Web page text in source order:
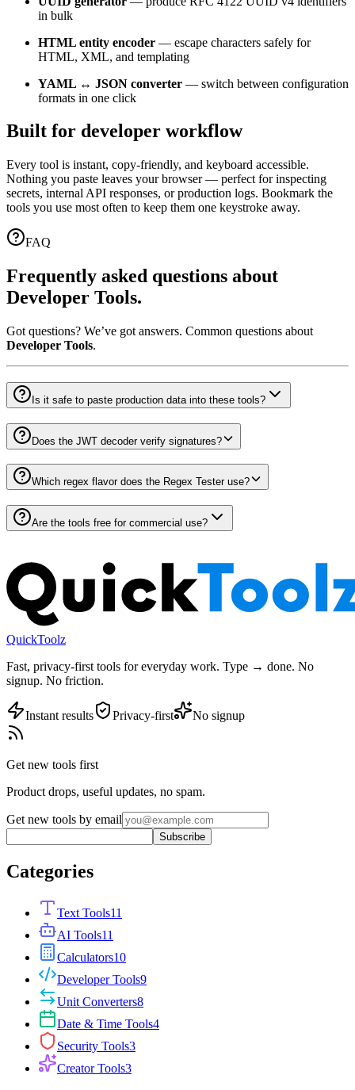
in bulk
HTML entity encoder — escape characters safely for
HTML, XML, and templating
YAML ↔ JSON converter — switch between configuration
formats in one click
Built for developer workflow
Every tool is instant, copy-friendly, and keyboard accessible.
Nothing you paste leaves your browser — perfect for inspecting
secrets, internal API responses, or production logs. Bookmark the
tools you use most often to keep them one keystroke away.
FAQ
Frequently asked questions about
Developer Tools.
Got questions? We’ve got answers. Common questions about
Developer Tools.
Is it safe to paste production data into these tools?
Does the JWT decoder verify signatures?
Which regex flavor does the Regex Tester use?
Are the tools free for commercial use?
QuickToolz
Fast, privacy-first tools for everyday work. Type → done. No
signup. No friction.
Instant results Privacy-first No signup
Get new tools first
Product drops, useful updates, no spam.
Get new tools by email
Subscribe
Categories
Text Tools11
AI Tools11
Calculators10
Developer Tools9
Unit Converters8
Date & Time Tools4
Security Tools3
Creator Tools3